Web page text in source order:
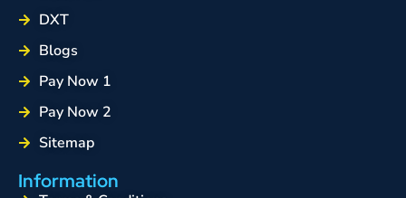
DXT
Blogs
Pay Now 1
Pay Now 2
Sitemap
Information